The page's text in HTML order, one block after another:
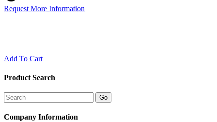
Request More Information
Add To Cart
Product Search
Company Information